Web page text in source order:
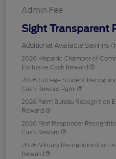
Admin Fee
Sight Transparent
Additional Available Savings
2026 Hispanic Chamber of
Exclusive Cash Reward
2026 College Student
Cash Reward Pgm.
2026 Farm Bureau Recognition
Reward
2026 First Responder
Cash Reward
2026 Military Recognition
Reward